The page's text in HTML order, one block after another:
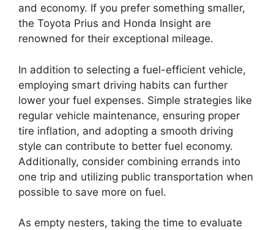
and economy. If you prefer something smaller,
the Toyota Prius and Honda Insight are
renowned for their exceptional mileage.
In addition to selecting a fuel-efficient vehicle,
employing smart driving habits can further
lower your fuel expenses. Simple strategies like
regular vehicle maintenance, ensuring proper
tire inflation, and adopting a smooth driving
style can contribute to better fuel economy.
Additionally, consider combining errands into
one trip and utilizing public transportation when
possible to save more on fuel.
As empty nesters, taking the time to evaluate